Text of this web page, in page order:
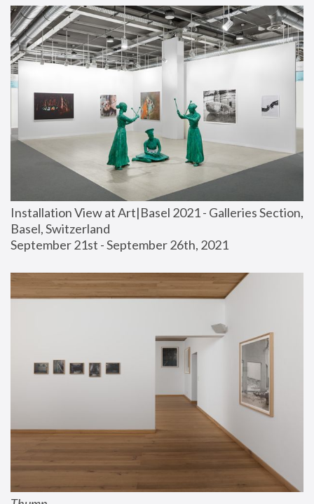
Installation View at Art|Basel 2021 - Galleries Section,
Basel, Switzerland
September 21st - September 26th, 2021